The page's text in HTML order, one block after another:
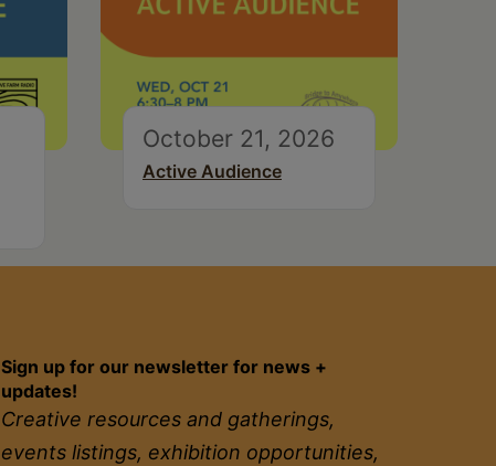
October 21, 2026
Active Audience
Sign up for our newsletter for news +
updates!
Creative resources and gatherings,
events listings, exhibition opportunities,